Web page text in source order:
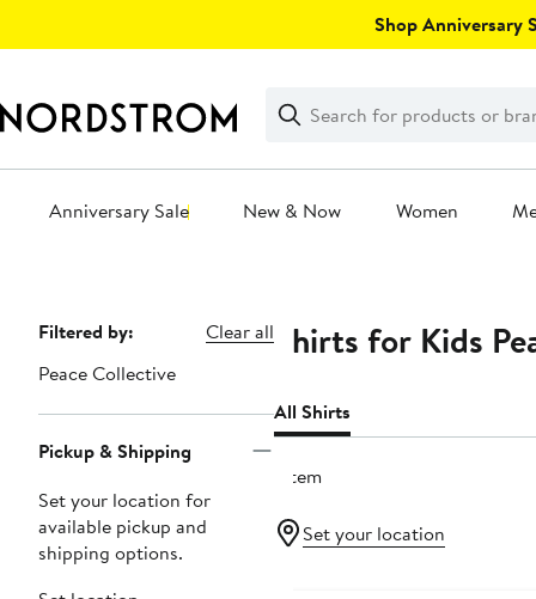
Shop Anniversary
Search
Clear
Clear
Search
Anniversary Sale New & Now Women
Page
Navigation
Filtered by:
Clear all
Peace Collective
Pickup & Shipping
Set your location for
available pickup and
shipping options.
Shirts for Kids
All Shirts
1 item
Set your location